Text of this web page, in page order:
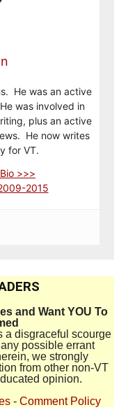
He was an active
was involved in
plus an active
He now writes
for VT.
>>>
2015
and Want YOU To
a disgraceful scourge
possible errant
we strongly
from other non-VT
opinion.
- Comment Policy